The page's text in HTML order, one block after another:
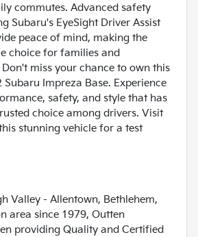
commutes. Advanced safety
Subaru's EyeSight Driver Assist
peace of mind, making the
choice for families and
miss your chance to own this
Impreza Base. Experience
safety, and style that has
choice among drivers. Visit
stunning vehicle for a test
Valley - Allentown, Bethlehem,
area since 1979, Outten
providing Quality and Certified